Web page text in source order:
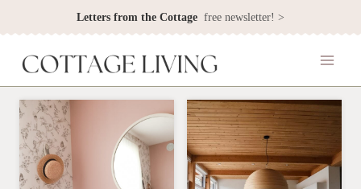
to
content
Letters from the Cottage free newsletter! >